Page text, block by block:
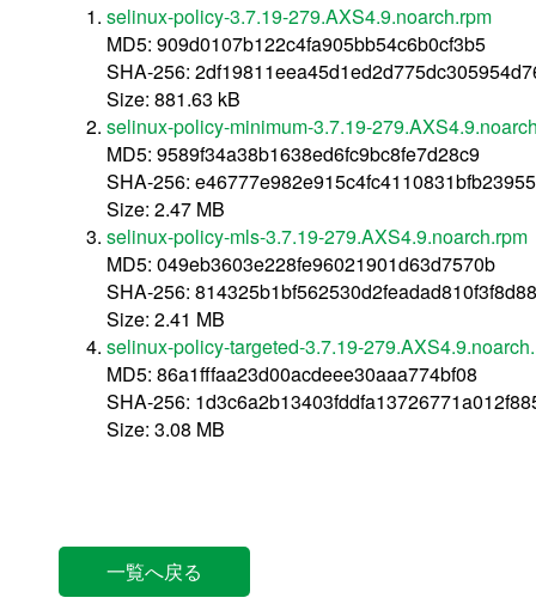
selinux-policy-3.7.19-279.AXS4.9.noarch.rpm
MD5: 909d0107b122c4fa905bb54c6b0cf3b5
SHA-256:
Size: 881.63 kB
selinux-policy-minimum-3.7.19-
MD5: 9589f34a38b1638ed6fc9bc8fe7d28c9
SHA-256:
Size: 2.47 MB
selinux-policy-mls-3.7.19-279.AXS4.9.noarch.rpm
MD5: 049eb3603e228fe96021901d63d7570b
SHA-256:
Size: 2.41 MB
selinux-policy-targeted-3.7.19-
MD5: 86a1fffaa23d00acdeee30aaa774bf08
SHA-256:
Size: 3.08 MB
一覧へ戻る